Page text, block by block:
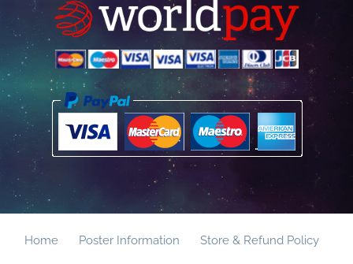
Home Poster Information Store & Refund Policy